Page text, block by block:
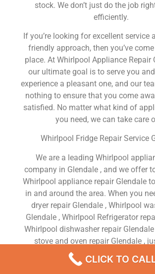
stock. We don’t just do the job
efficiently.
If you’re looking for excellent service
friendly approach, then you’ve
place. At Whirlpool Appliance Repair
our ultimate goal is to serve you
experience a pleasant one, and our
nothing to ensure that you come
satisfied. No matter what kind of
you need, we can take care
Whirlpool Fridge Repair Service
We are a leading Whirlpool
company in Glendale , and we offer
Whirlpool appliance repair Glendale
in and around the area. When you
dryer repair Glendale , Whirlpool
Glendale , Whirlpool Refrigerator
Whirlpool dishwasher repair
stove and oven repair Glendale ,
number and our technicians will come
experienced, versatile, courteous, and
CLICK TO